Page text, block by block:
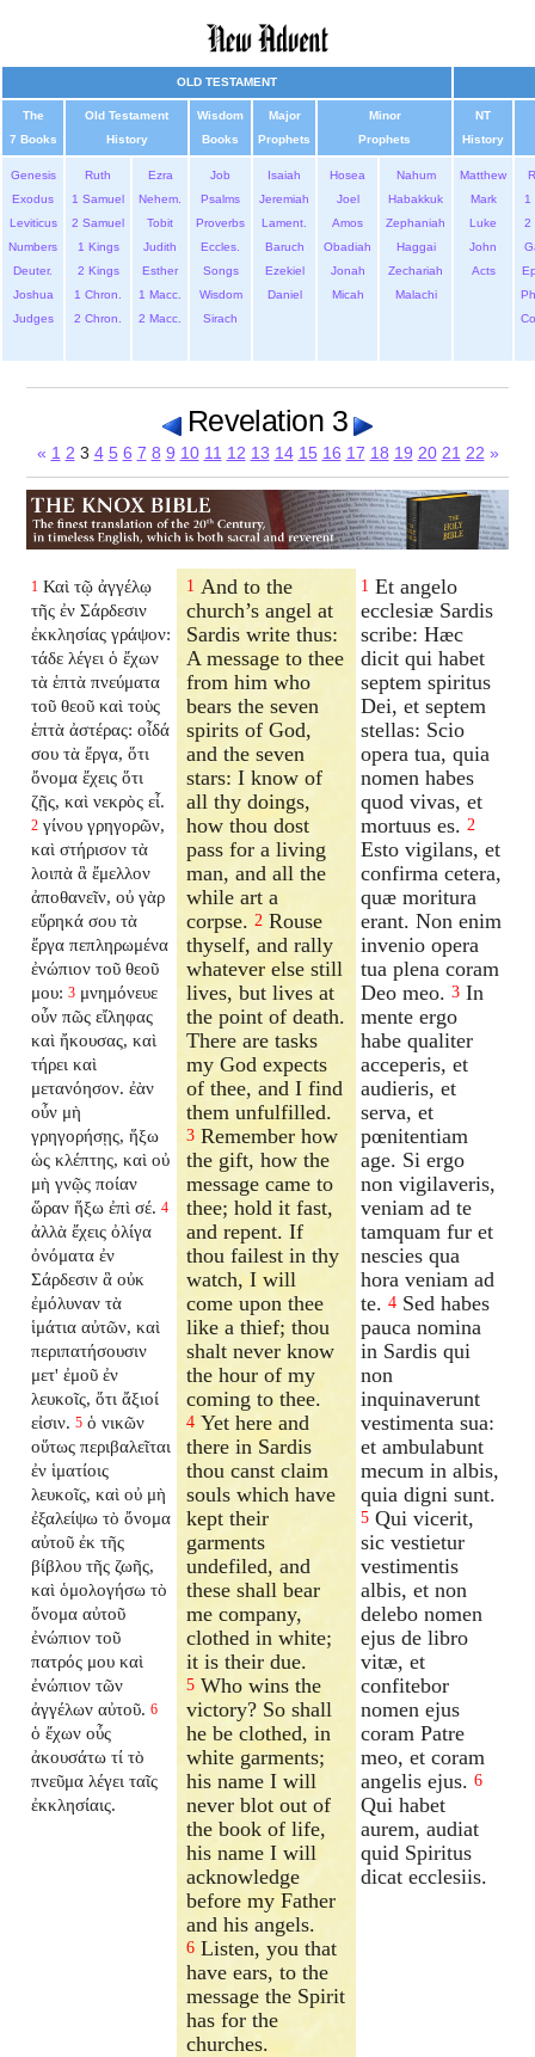
OLD TESTAMENT
The
7 Books
Old Testament
History
Wisdom
Books
Major
Prophets
Minor
Prophets
NT
History
Genesis
Exodus
Leviticus
Numbers
Deuter.
Joshua
Judges
Ruth
1 Samuel
2 Samuel
1 Kings
2 Kings
1 Chron.
2 Chron.
Ezra
Nehem.
Tobit
Judith
Esther
1 Macc.
2 Macc.
Job
Psalms
Proverbs
Eccles.
Songs
Wisdom
Sirach
Isaiah
Jeremiah
Lament.
Baruch
Ezekiel
Daniel
Hosea
Joel
Amos
Obadiah
Jonah
Micah
Nahum
Habakkuk
Zephaniah
Haggai
Zechariah
Malachi
Matthew
Mark
Luke
John
Acts
1
2
Revelation 3
« 1 2 3 4 5 6 7 8 9 10 11 12 13 14 15 16 17 18 19 20 21 22 »
1 Καὶ τῷ ἀγγέλῳ
τῆς ἐν Σάρδεσιν
ἐκκλησίας γράψον:
τάδε λέγει ὁ ἔχων
τὰ ἑπτὰ πνεύματα
τοῦ θεοῦ καὶ τοὺς
ἑπτὰ ἀστέρας: οἶδά
σου τὰ ἔργα, ὅτι
ὄνομα ἔχεις ὅτι
ζῇς, καὶ νεκρὸς εἶ.
2 γίνου γρηγορῶν,
καὶ στήρισον τὰ
λοιπὰ ἃ ἔμελλον
ἀποθανεῖν, οὐ γὰρ
εὕρηκά σου τὰ
ἔργα πεπληρωμένα
ἐνώπιον τοῦ θεοῦ
μου: 3 μνημόνευε
οὖν πῶς εἴληφας
καὶ ἤκουσας, καὶ
τήρει καὶ
μετανόησον. ἐὰν
οὖν μὴ
γρηγορήσῃς, ἥξω
ὡς κλέπτης, καὶ οὐ
μὴ γνῷς ποίαν
ὥραν ἥξω ἐπὶ σέ. 4
ἀλλὰ ἔχεις ὀλίγα
ὀνόματα ἐν
Σάρδεσιν ἃ οὐκ
ἐμόλυναν τὰ
ἱμάτια αὐτῶν, καὶ
περιπατήσουσιν
μετ' ἐμοῦ ἐν
λευκοῖς, ὅτι ἄξιοί
εἰσιν. 5 ὁ νικῶν
οὕτως περιβαλεῖται
ἐν ἱματίοις
λευκοῖς, καὶ οὐ μὴ
ἐξαλείψω τὸ ὄνομα
αὐτοῦ ἐκ τῆς
βίβλου τῆς ζωῆς,
καὶ ὁμολογήσω τὸ
ὄνομα αὐτοῦ
ἐνώπιον τοῦ
πατρός μου καὶ
ἐνώπιον τῶν
ἀγγέλων αὐτοῦ. 6
ὁ ἔχων οὖς
ἀκουσάτω τί τὸ
πνεῦμα λέγει ταῖς
ἐκκλησίαις.
1 And to the
church’s angel at
Sardis write thus:
A message to thee
from him who
bears the seven
spirits of God,
and the seven
stars: I know of
all thy doings,
how thou dost
pass for a living
man, and all the
while art a
corpse.2 Rouse
thyself, and rally
whatever else still
lives, but lives at
the point of death.
There are tasks
my God expects
of thee, and I find
them unfulfilled.
3 Remember how
the gift, how the
message came to
thee; hold it fast,
and repent. If
thou failest in thy
watch, I will
come upon thee
like a thief; thou
shalt never know
the hour of my
coming to thee.
4 Yet here and
there in Sardis
thou canst claim
souls which have
kept their
garments
undefiled, and
these shall bear
me company,
clothed in white;
it is their due.
5 Who wins the
victory? So shall
he be clothed, in
white garments;
his name I will
never blot out of
the book of life,
his name I will
acknowledge
before my Father
and his angels.
6 Listen, you that
have ears, to the
message the Spirit
has for the
churches.
1 Et angelo
ecclesiæ Sardis
scribe: Hæc
dicit qui habet
septem spiritus
Dei, et septem
stellas: Scio
opera tua, quia
nomen habes
quod vivas, et
mortuus es. 2
Esto vigilans, et
confirma cetera,
quæ moritura
erant. Non enim
invenio opera
tua plena coram
Deo meo. 3 In
mente ergo
habe qualiter
acceperis, et
audieris, et
serva, et
pœnitentiam
age. Si ergo
non vigilaveris,
veniam ad te
tamquam fur et
nescies qua
hora veniam ad
te. 4 Sed habes
pauca nomina
in Sardis qui
non
inquinaverunt
vestimenta sua:
et ambulabunt
mecum in albis,
quia digni sunt.
5 Qui vicerit,
sic vestietur
vestimentis
albis, et non
delebo nomen
ejus de libro
vitæ, et
confitebor
nomen ejus
coram Patre
meo, et coram
angelis ejus. 6
Qui habet
aurem, audiat
quid Spiritus
dicat ecclesiis.